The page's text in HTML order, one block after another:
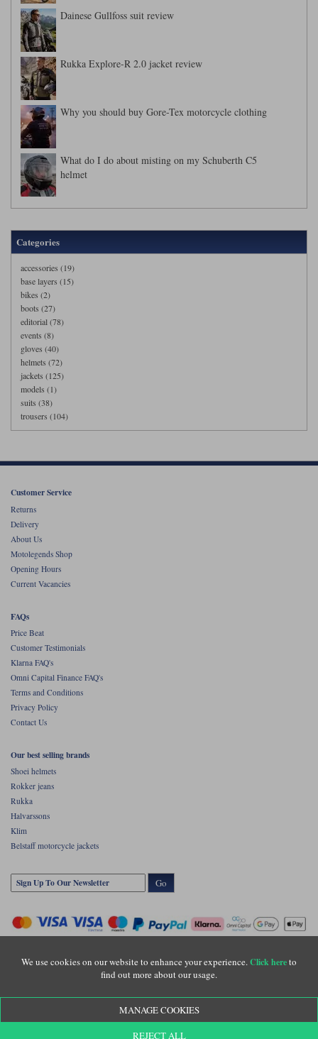
Dainese Gullfoss suit review
Rukka Explore-R 2.0 jacket review
Why you should buy Gore-Tex motorcycle clothing
What do I do about misting on my Schuberth C5
helmet
Categories
accessories (19)
base layers (15)
bikes (2)
boots (27)
editorial (78)
events (8)
gloves (40)
helmets (72)
jackets (125)
models (1)
suits (38)
trousers (104)
We use cookies on our website to enhance your experience.Click hereto
find out more about our usage.
MANAGE COOKIES
REJECT ALL
Customer Service
Returns
Delivery
About Us
Motolegends Shop
Opening Hours
Current Vacancies
FAQs
Price Beat
Customer Testimonials
Klarna FAQ's
Omni Capital Finance FAQ's
Terms and Conditions
Privacy Policy
Contact Us
Our best selling brands
Shoei helmets
Rokker jeans
Rukka
Halvarssons
Klim
Belstaff motorcycle jackets
Go
Copyright © Motolegends 2026. Motolegends is the trading name of Lylebarn Ltd
Registered office: Unit 8 Quadrum Park, Old Portsmouth Road, Guildford, Surrey,